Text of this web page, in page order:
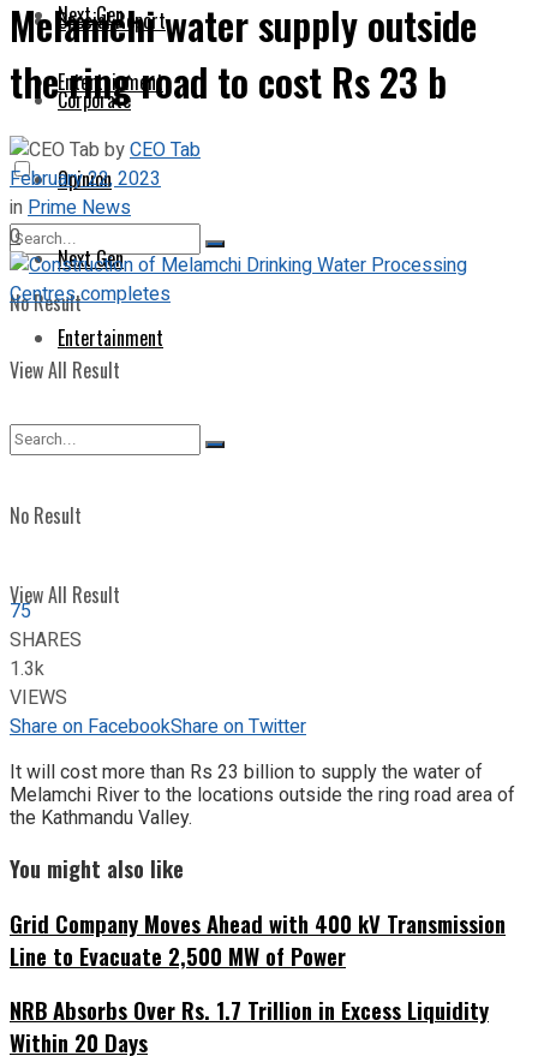
Next Gen
Entertainment
No Result
View All Result
Special Report
Corporate
Opinion
Next Gen
Entertainment
No Result
View All Result
Melamchi water supply outside
the ring road to cost Rs 23 b
byCEO Tab
February 22, 2023
inPrime News
0
75
SHARES
1.3k
VIEWS
Share on FacebookShare on Twitter
It will cost more than Rs 23 billion to supply the water of
Melamchi River to the locations outside the ring road area of
the Kathmandu Valley.
You might also like
Grid Company Moves Ahead with 400 kV Transmission
Line to Evacuate 2,500 MW of Power
NRB Absorbs Over Rs. 1.7 Trillion in Excess Liquidity
Within 20 Days